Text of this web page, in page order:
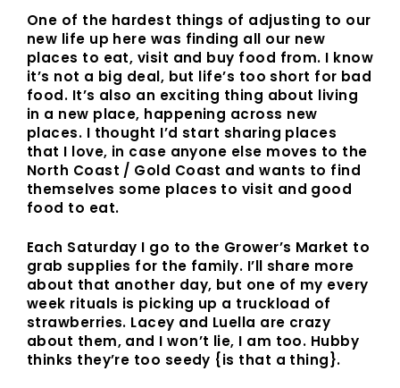
One of the hardest things of adjusting to our
new life up here was finding all our new
places to eat, visit and buy food from. I know
it’s not a big deal, but life’s too short for bad
food. It’s also an exciting thing about living
in a new place, happening across new
places. I thought I’d start sharing places
that I love, in case anyone else moves to the
North Coast / Gold Coast and wants to find
themselves some places to visit and good
food to eat.
Each Saturday I go to the Grower’s Market to
grab supplies for the family. I’ll share more
about that another day, but one of my every
week rituals is picking up a truckload of
strawberries. Lacey and Luella are crazy
about them, and I won’t lie, I am too. Hubby
thinks they’re too seedy {is that a thing}.